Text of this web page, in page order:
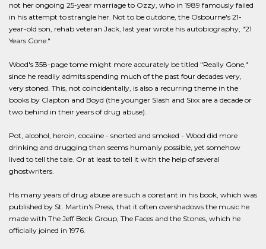
not her ongoing 25-year marriage to Ozzy, who in 1989 famously failed
in his attempt to strangle her. Not to be outdone, the Osbourne's 21-
year-old son, rehab veteran Jack, last year wrote his autobiography, "21
Years Gone."
Wood's 358-page tome might more accurately be titled "Really Gone,"
since he readily admits spending much of the past four decades very,
very stoned. This, not coincidentally, is also a recurring theme in the
books by Clapton and Boyd (the younger Slash and Sixx are a decade or
two behind in their years of drug abuse).
Pot, alcohol, heroin, cocaine - snorted and smoked - Wood did more
drinking and drugging than seems humanly possible, yet somehow
lived to tell the tale. Or at least to tell it with the help of several
ghostwriters.
His many years of drug abuse are such a constant in his book, which was
published by St. Martin's Press, that it often overshadows the music he
made with The Jeff Beck Group, The Faces and the Stones, which he
officially joined in 1976.